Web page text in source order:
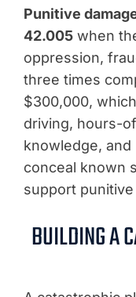
Punitive
42.005 when
oppression,
three times
$300,000,
driving, hours-
knowledge,
conceal known
support
BUILDING A